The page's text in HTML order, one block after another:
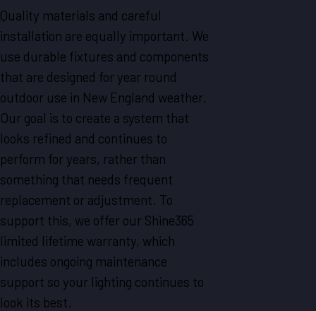
Quality materials and careful
installation are equally important. We
use durable fixtures and components
that are designed for year round
outdoor use in New England weather.
Our goal is to create a system that
looks refined and continues to
perform for years, rather than
something that needs frequent
replacement or adjustment. To
support this, we offer our Shine365
limited lifetime warranty, which
includes ongoing maintenance
support so your lighting continues to
look its best.